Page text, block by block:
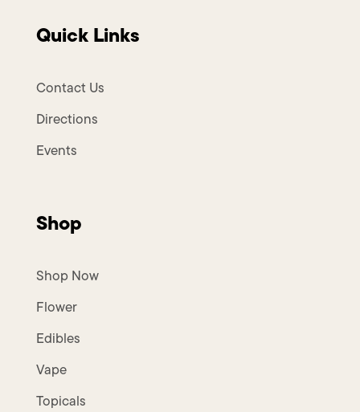
Quick Links
Contact Us
Directions
Events
Shop
Shop Now
Flower
Edibles
Vape
Topicals